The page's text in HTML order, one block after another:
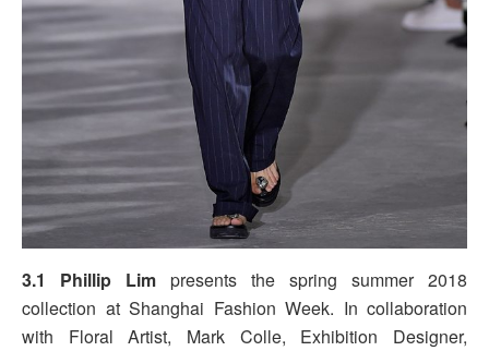
3.1 Phillip Lim presents the spring summer 2018
collection at Shanghai Fashion Week. In collaboration
with Floral Artist, Mark Colle, Exhibition Designer,